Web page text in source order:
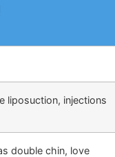
liposuction, injections
double chin, love